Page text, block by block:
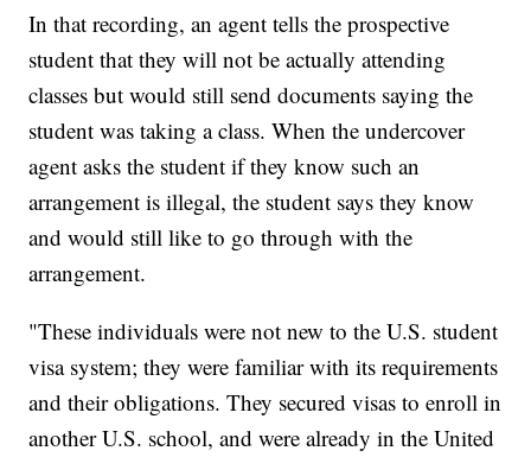
In that recording, an agent tells the prospective
student that they will not be actually attending
classes but would still send documents saying the
student was taking a class. When the undercover
agent asks the student if they know such an
arrangement is illegal, the student says they know
and would still like to go through with the
arrangement.
"These individuals were not new to the U.S. student
visa system; they were familiar with its requirements
and their obligations. They secured visas to enroll in
another U.S. school, and were already in the United